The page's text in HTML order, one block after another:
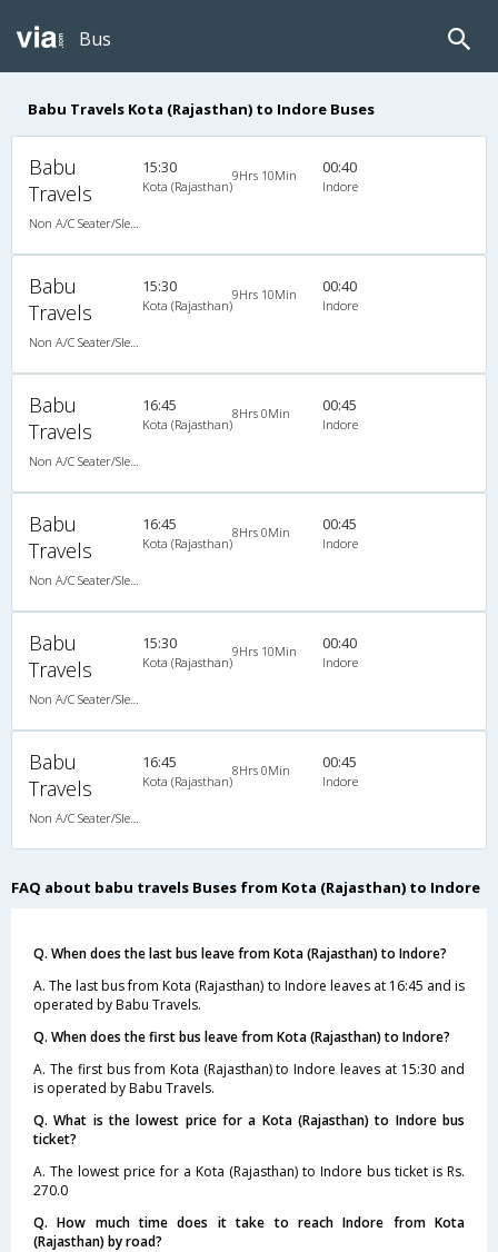
Bus
Babu Travels Kota (Rajasthan) to Indore Buses
Babu
Travels
15:30
Kota (Rajasthan)
9Hrs 10Min 00:40
Indore
Babu
Travels
15:30
Kota (Rajasthan)
9Hrs 10Min 00:40
Indore
Babu
Travels
16:45
Kota (Rajasthan)
8Hrs 0Min 00:45
Indore
Babu
Travels
16:45
Kota (Rajasthan)
8Hrs 0Min 00:45
Indore
Babu
Travels
15:30
Kota (Rajasthan)
9Hrs 10Min 00:40
Indore
Babu
Travels
16:45
Kota (Rajasthan)
8Hrs 0Min 00:45
Indore
FAQ about babu travels Buses from Kota (Rajasthan) to Indore
Q. When does the last bus leave from Kota (Rajasthan) to Indore?
A. The last bus from Kota (Rajasthan) to Indore leaves at 16:45 and is
operated by Babu Travels.
Q. When does the first bus leave from Kota (Rajasthan) to Indore?
A. The first bus from Kota (Rajasthan) to Indore leaves at 15:30 and
is operated by Babu Travels.
Q. What is the lowest price for a Kota (Rajasthan) to Indore bus
ticket?
A. The lowest price for a Kota (Rajasthan) to Indore bus ticket is Rs.
270.0
Q. How much time does it take to reach Indore from Kota
(Rajasthan) by road?